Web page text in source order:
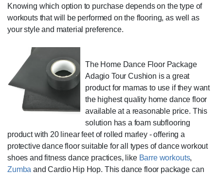
Knowing which option to purchase depends on the type of
workouts that will be performed on the flooring, as well as
your style and material preference.
The Home Dance Floor Package
Adagio Tour Cushion is a great
product for mamas to use if they want
the highest quality home dance floor
available at a reasonable price. This
solution has a foam subflooring
product with 20 linear feet of rolled marley - offering a
protective dance floor suitable for all types of dance workout
shoes and fitness dance practices, like Barre workouts,
Zumba and Cardio Hip Hop. This dance floor package can